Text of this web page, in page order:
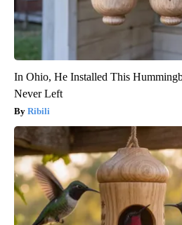
In Ohio, He Installed This
Never Left
Ribili